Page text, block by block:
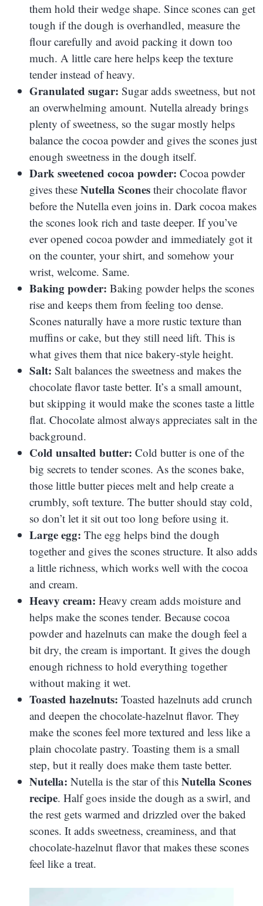
them hold their wedge shape. Since scones can get
tough if the dough is overhandled, measure the
flour carefully and avoid packing it down too
much. A little care here helps keep the texture
tender instead of heavy.
Granulated sugar: Sugar adds sweetness, but not
an overwhelming amount. Nutella already brings
plenty of sweetness, so the sugar mostly helps
balance the cocoa powder and gives the scones just
enough sweetness in the dough itself.
Dark sweetened cocoa powder: Cocoa powder
gives these Nutella Scones their chocolate flavor
before the Nutella even joins in. Dark cocoa makes
the scones look rich and taste deeper. If you’ve
ever opened cocoa powder and immediately got it
on the counter, your shirt, and somehow your
wrist, welcome. Same.
Baking powder: Baking powder helps the scones
rise and keeps them from feeling too dense.
Scones naturally have a more rustic texture than
muffins or cake, but they still need lift. This is
what gives them that nice bakery-style height.
Salt: Salt balances the sweetness and makes the
chocolate flavor taste better. It’s a small amount,
but skipping it would make the scones taste a little
flat. Chocolate almost always appreciates salt in the
background.
Cold unsalted butter: Cold butter is one of the
big secrets to tender scones. As the scones bake,
those little butter pieces melt and help create a
crumbly, soft texture. The butter should stay cold,
so don’t let it sit out too long before using it.
Large egg: The egg helps bind the dough
together and gives the scones structure. It also adds
a little richness, which works well with the cocoa
and cream.
Heavy cream: Heavy cream adds moisture and
helps make the scones tender. Because cocoa
powder and hazelnuts can make the dough feel a
bit dry, the cream is important. It gives the dough
enough richness to hold everything together
without making it wet.
Toasted hazelnuts: Toasted hazelnuts add crunch
and deepen the chocolate-hazelnut flavor. They
make the scones feel more textured and less like a
plain chocolate pastry. Toasting them is a small
step, but it really does make them taste better.
Nutella: Nutella is the star of this Nutella Scones
recipe. Half goes inside the dough as a swirl, and
the rest gets warmed and drizzled over the baked
scones. It adds sweetness, creaminess, and that
chocolate-hazelnut flavor that makes these scones
feel like a treat.